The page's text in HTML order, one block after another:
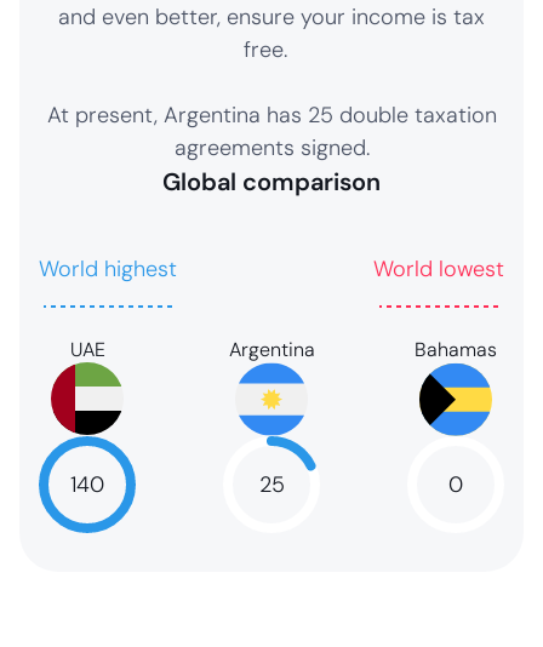
and even better, ensure your income is tax
free.
At present, Argentina has 25 double taxation
agreements signed.
Global comparison
World highest World lowest
UAE
140
Argentina
25
Bahamas
0